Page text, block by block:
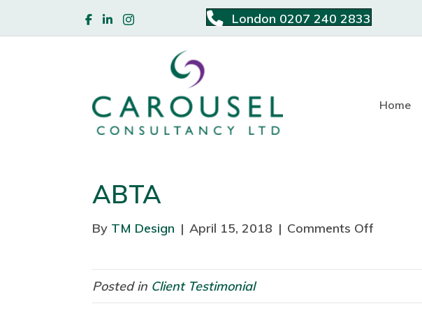
London 0207 240 2833
Home
ABTA
By TM Design | April 15, 2018 | Comments Off
A
T
Posted in Client Testimonial